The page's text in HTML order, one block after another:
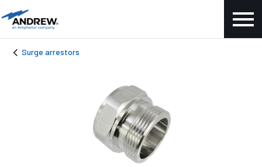
Surge arrestors